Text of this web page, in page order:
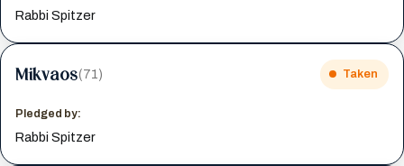
Rabbi Spitzer
Mikvaos(71) Taken
Pledged by:
Rabbi Spitzer